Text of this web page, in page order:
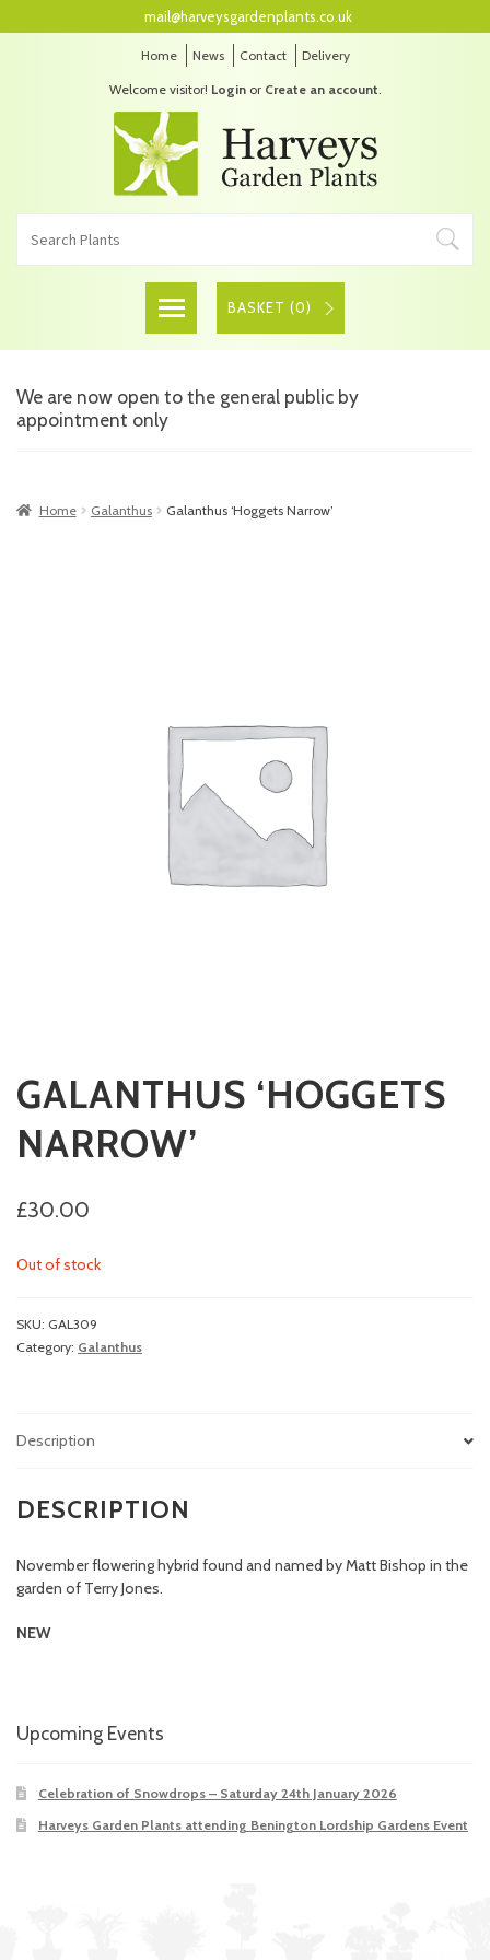
Home News Contact Delivery
Welcome visitor! Loginor Create an account.
mail@harveysgardenplants.co.uk
BASKET (0)
We are now open to the general public by
appointment only
Home Galanthus Galanthus ‘Hoggets Narrow’
GALANTHUS ‘HOGGETS
NARROW’
£30.00
Out of stock
SKU: GAL309
Category: Galanthus
Description
DESCRIPTION
November flowering hybrid found and named by Matt Bishop in the
garden of Terry Jones.
NEW
Upcoming Events
Celebration of Snowdrops – Saturday 24th January 2026
Harveys Garden Plants attending Benington Lordship Gardens Event